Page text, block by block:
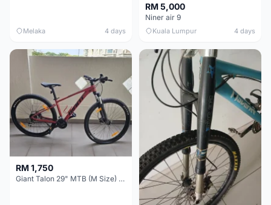
Melaka 4 days
RM 5,000
Niner air 9
Kuala Lumpur 4 days
RM 1,750
Giant Talon 29" MTB (M Size) – Brand New, Never Used